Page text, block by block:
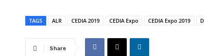
TAGS ALR CEDIA 2019 CEDIA Expo CEDIA Expo 2019
Share